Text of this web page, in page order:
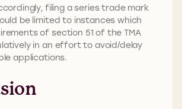
filing a series trade mark
be limited to instances which
of section 51 of the TMA
in an effort to avoid/delay
applications.